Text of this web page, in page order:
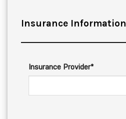
Insurance Information
Insurance Provider*